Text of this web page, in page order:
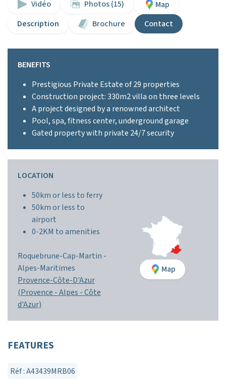
Vidéo Photos (15)
Map
Description
Brochure Contact
BENEFITS
Prestigious Private Estate of 29 properties
Construction project: 330m2 villa on three levels
A project designed by a renowned architect
Pool, spa, fitness center, underground garage
Gated property with private 24/7 security
LOCATION
50km or less to ferry
50km or less to
airport
0-2KM to amenities
Roquebrune-Cap-Martin -
Alpes-Maritimes
Provence-Côte-D'Azur
(Provence - Alpes - Côte
d'Azur)
Map
FEATURES
Réf : A43439MRB06